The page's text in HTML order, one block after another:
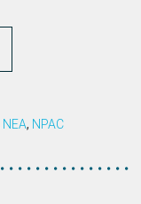
NEA, NPAC